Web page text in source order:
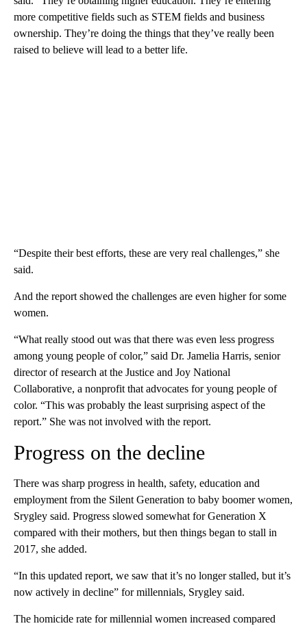
more competitive fields such as STEM fields and business
ownership. They’re doing the things that they’ve really been
raised to believe will lead to a better life.
“Despite their best efforts, these are very real challenges,” she
said.
And the report showed the challenges are even higher for some
women.
“What really stood out was that there was even less progress
among young people of color,” said Dr. Jamelia Harris, senior
director of research at the Justice and Joy National
Collaborative, a nonprofit that advocates for young people of
color. “This was probably the least surprising aspect of the
report.” She was not involved with the report.
Progress on the decline
There was sharp progress in health, safety, education and
employment from the Silent Generation to baby boomer women,
Srygley said. Progress slowed somewhat for Generation X
compared with their mothers, but then things began to stall in
2017, she added.
“In this updated report, we saw that it’s no longer stalled, but it’s
now actively in decline” for millennials, Srygley said.
The homicide rate for millennial women increased compared